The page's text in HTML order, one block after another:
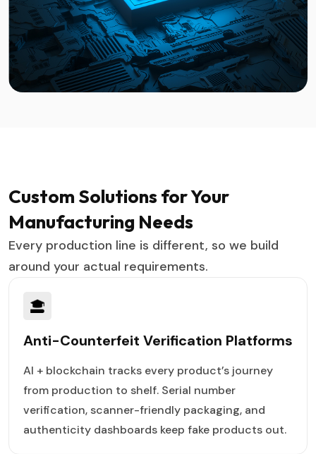
Custom Solutions for Your
Manufacturing Needs
Every production line is different, so we build
around your actual requirements.
Anti-Counterfeit Verification Platforms
AI + blockchain tracks every product’s journey
from production to shelf. Serial number
verification, scanner-friendly packaging, and
authenticity dashboards keep fake products out.